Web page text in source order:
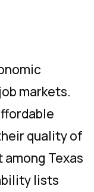
markets.
quality of
Texas
lists